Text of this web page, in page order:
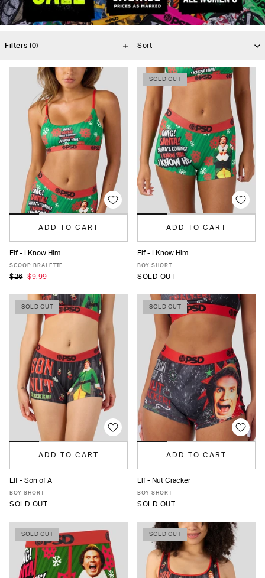
Filters (0)
ADD TO CART
XS S
Elf - I Know Him
SCOOP BRALETTE
$26 $9.99
SOLD OUT
ADD TO CART
XS
Elf - I Know Him
BOY SHORT
SOLD OUT
SOLD OUT
ADD TO CART
XS
Elf - Son of A
BOY SHORT
SOLD OUT
SOLD OUT
ADD TO CART
XS
Elf - Nut Cracker
BOY SHORT
SOLD OUT
SOLD OUT SOLD OUT